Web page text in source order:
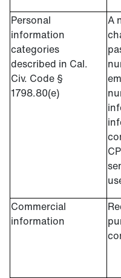
Personal
information
categories
described in Cal.
Civ. Code §
1798.80(e)
A
Commercial
information